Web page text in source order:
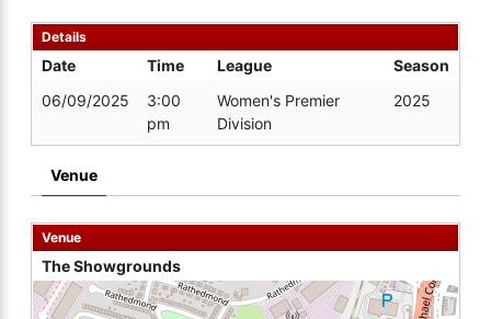
Details
Date Time League
Season
06/09/2025
3:00
pm
Women's Premier
Division
2025
Venue
Venue
The Showgrounds